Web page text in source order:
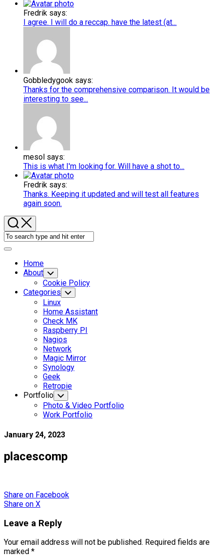
Fredrik says:
I agree. I will do a reccap. have the latest (at...
Gobbledygook says:
Thanks for the comprehensive comparison. It would be
interesting to see...
mesol says:
This is what I'm looking for. Will have a shot to...
Fredrik says:
Thanks. Keeping it updated and will test all features
again soon.
Expand
Home
About Toggle
Child
Menu
Cookie Policy
Categories Toggle
Child
Menu
Linux
Home Assistant
Check MK
Raspberry PI
Nagios
Network
Magic Mirror
Synology
Geek
Retropie
Portfolio Toggle
Child
Menu
Photo & Video Portfolio
Work Portfolio
January 24, 2023
placescomp
Share on Facebook
Share on X
Leave a Reply
Your email address will not be published. Required fields are
marked *